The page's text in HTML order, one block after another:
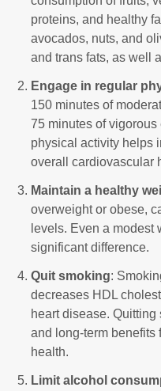
proteins, and healthy
avocados, nuts, and
and trans fats, as well
Engage in regular
150 minutes of
75 minutes of
physical activity helps
overall cardiovascular
Maintain a healthy
overweight or obese,
levels. Even a modest
significant difference.
Quit smoking:
decreases HDL
heart disease.
and long-term benefits
health.
Limit alcohol